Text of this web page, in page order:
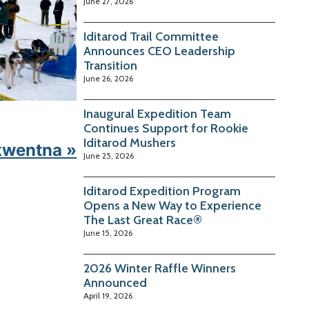
»
Iditarod Trail Committee
Announces CEO Leadership
Transition
June 26, 2026
Inaugural Expedition Team
Continues Support for Rookie
Iditarod Mushers
June 25, 2026
Iditarod Expedition Program
Opens a New Way to Experience
The Last Great Race®
June 15, 2026
2026 Winter Raffle Winners
Announced
April 19, 2026